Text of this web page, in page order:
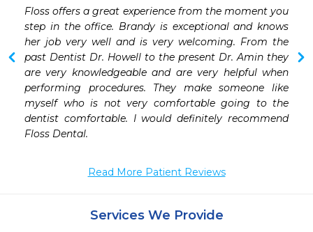
Floss offers a great experience from the moment you
step in the office. Brandy is exceptional and knows
her job very well and is very welcoming. From the
past Dentist Dr. Howell to the present Dr. Amin they
are very knowledgeable and are very helpful when
performing procedures. They make someone like
myself who is not very comfortable going to the
dentist comfortable. I would definitely recommend
Floss Dental.
Read More Patient Reviews
Services We Provide